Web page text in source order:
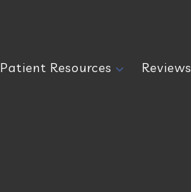
Patient Resources Reviews